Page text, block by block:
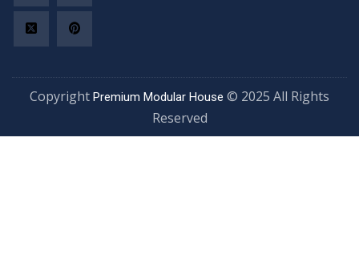
Copyright Premium Modular House © 2025 All Rights
Reserved